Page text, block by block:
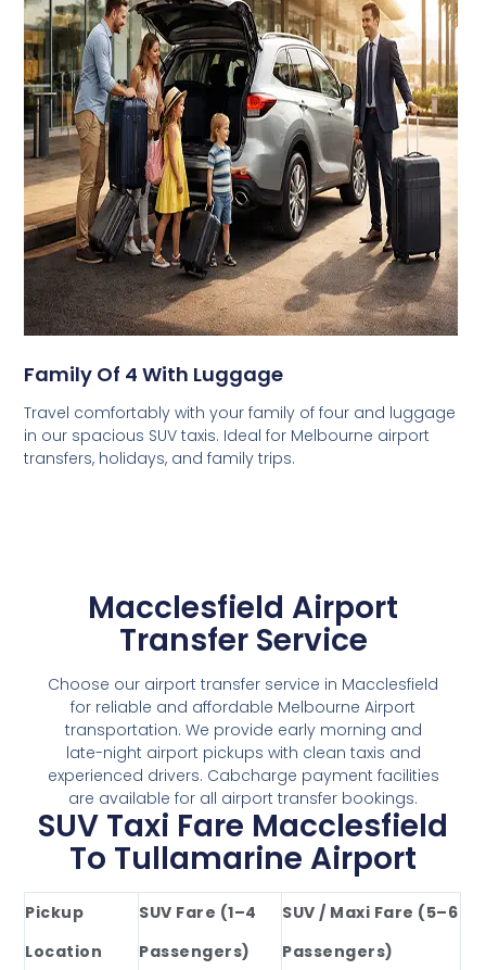
Family Of 4 With Luggage
Travel comfortably with your family of four and luggage
in our spacious SUV taxis. Ideal for Melbourne airport
transfers, holidays, and family trips.
Macclesfield Airport
Transfer Service
Choose our airport transfer service in Macclesfield
for reliable and affordable Melbourne Airport
transportation. We provide early morning and
late-night airport pickups with clean taxis and
experienced drivers. Cabcharge payment facilities
are available for all airport transfer bookings.
SUV Taxi Fare Macclesfield
To Tullamarine Airport
Pickup
Location
SUV Fare (1–4
Passengers)
SUV / Maxi Fare (5–6
Passengers)